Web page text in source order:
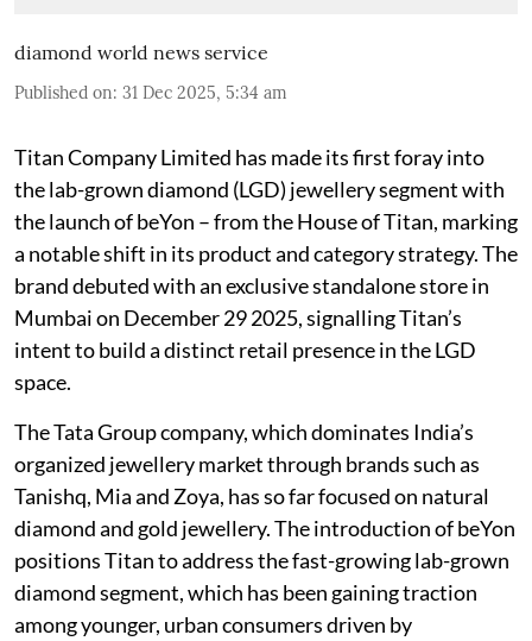
diamond world news service
Published on: 31 Dec 2025, 5:34 am
Titan Company Limited has made its first foray into
the lab-grown diamond (LGD) jewellery segment with
the launch of beYon – from the House of Titan, marking
a notable shift in its product and category strategy. The
brand debuted with an exclusive standalone store in
Mumbai on December 29 2025, signalling Titan’s
intent to build a distinct retail presence in the LGD
space.
The Tata Group company, which dominates India’s
organized jewellery market through brands such as
Tanishq, Mia and Zoya, has so far focused on natural
diamond and gold jewellery. The introduction of beYon
positions Titan to address the fast-growing lab-grown
diamond segment, which has been gaining traction
among younger, urban consumers driven by